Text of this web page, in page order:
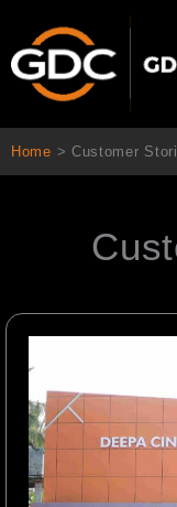
主
Home > Customer